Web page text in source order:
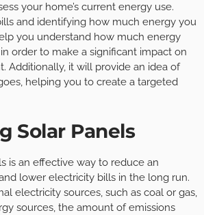
your home’s current energy use.
and identifying how much energy you
you understand how much energy
order to make a significant impact on
Additionally, it will provide an idea of
helping you to create a targeted
Solar Panels
is an effective way to reduce an
lower electricity bills in the long run.
electricity sources, such as coal or gas,
sources, the amount of emissions